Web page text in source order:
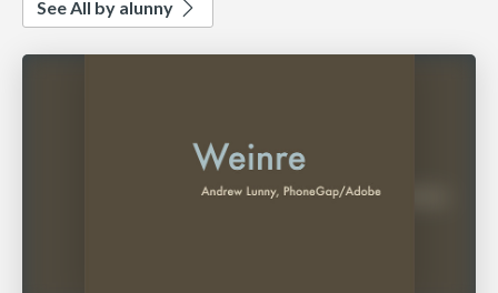
See All by alunny